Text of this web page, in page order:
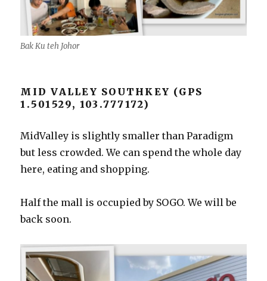
Bak Ku teh Johor
MID VALLEY SOUTHKEY (GPS
1.501529, 103.777172)
MidValley is slightly smaller than Paradigm
but less crowded. We can spend the whole day
here, eating and shopping.
Half the mall is occupied by SOGO. We will be
back soon.